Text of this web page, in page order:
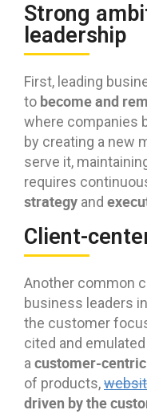
Strong
leadership
First, leading
to become and
where companies
by creating a new
serve it,
requires
strategy and
Client-
Another common
business leaders
the customer
cited and
a customer-centric
of products,
driven by the